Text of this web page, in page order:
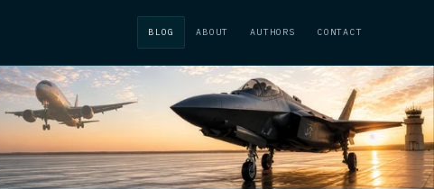
BLOG ABOUT AUTHORS CONTACT